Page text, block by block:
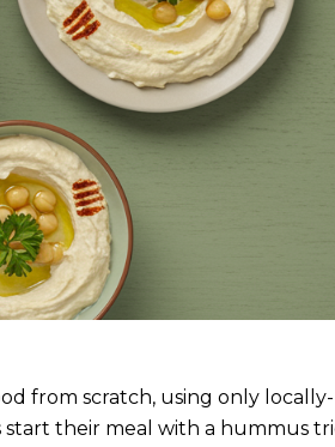
from scratch, using only locally-
their meal with a hummus